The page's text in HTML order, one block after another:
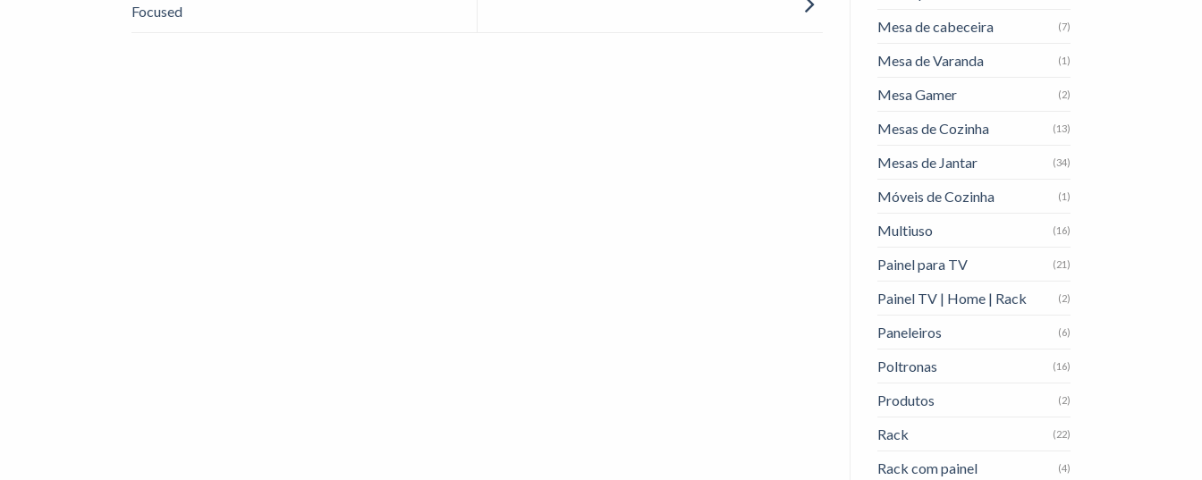
Focused
Mesa de cabeceira (7)
Mesa de Varanda (1)
Mesa Gamer (2)
Mesas de Cozinha (13)
Mesas de Jantar (34)
Móveis de Cozinha (1)
Multiuso (16)
Painel para TV (21)
Painel TV | Home | Rack (2)
Paneleiros (6)
Poltronas (16)
Produtos (2)
Rack (22)
Rack com painel (4)